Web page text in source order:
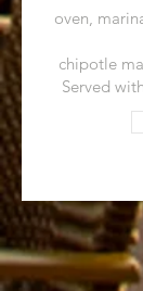
oven,
chipotle
Served